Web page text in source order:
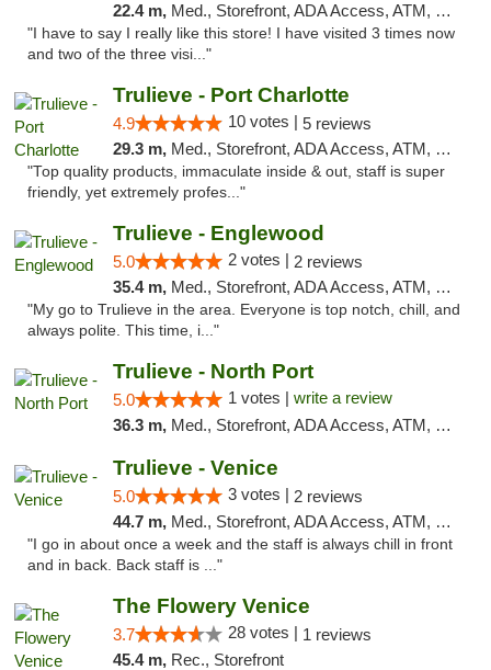
22.4 m, Med., Storefront, ADA Access, ATM, Delivery, Pickup
"I have to say I really like this store! I have visited 3 times now
and two of the three visi..."
Trulieve - Port Charlotte
4.9 10 votes | 5 reviews
29.3 m, Med., Storefront, ADA Access, ATM, Debit Card, Delivery, Pickup
"Top quality products, immaculate inside & out, staff is super
friendly, yet extremely profes..."
Trulieve - Englewood
5.0 2 votes | 2 reviews
35.4 m, Med., Storefront, ADA Access, ATM, Debit Card, Delivery, Pickup
"My go to Trulieve in the area. Everyone is top notch, chill, and
always polite. This time, i..."
Trulieve - North Port
5.0 1 votes | write a review
36.3 m, Med., Storefront, ADA Access, ATM, Debit Card, Delivery, Pickup
Trulieve - Venice
5.0 3 votes | 2 reviews
44.7 m, Med., Storefront, ADA Access, ATM, Debit Card, Delivery, Pickup
"I go in about once a week and the staff is always chill in front
and in back. Back staff is ..."
The Flowery Venice
3.7 28 votes | 1 reviews
45.4 m, Rec., Storefront